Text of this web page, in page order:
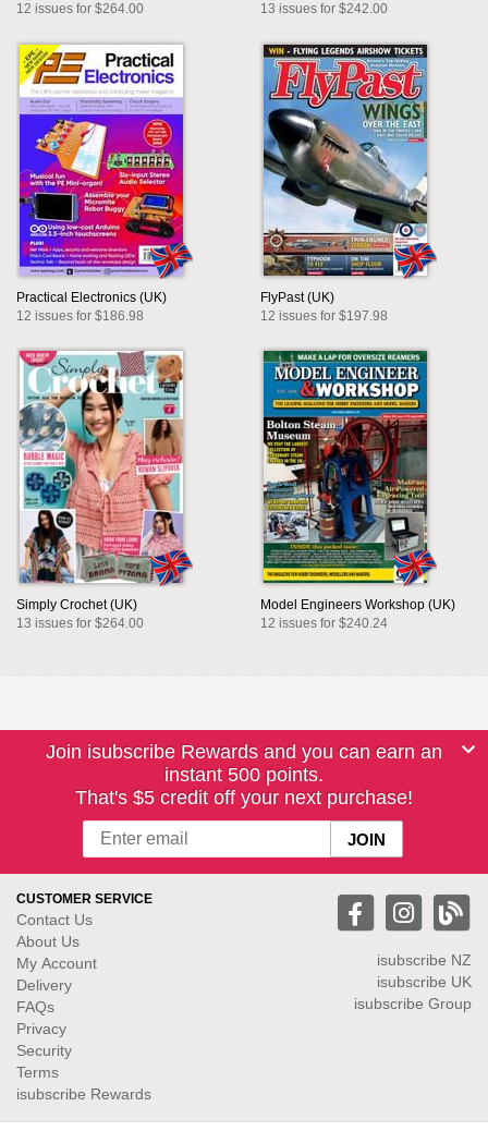
12 issues for $264.00
13 issues for $242.00
Practical Electronics (UK)
12 issues for $186.98
FlyPast (UK)
12 issues for $197.98
Simply Crochet (UK)
13 issues for $264.00
Model Engineers Workshop (UK)
12 issues for $240.24
Join isubscribe Rewards and you can earn an
instant 500 points.
That's $5 credit off your next purchase!
CUSTOMER SERVICE
Contact Us
About Us
My Account
Delivery
FAQs
Privacy
Security
Terms
isubscribe Rewards
isubscribe NZ
isubscribe UK
isubscribe Group